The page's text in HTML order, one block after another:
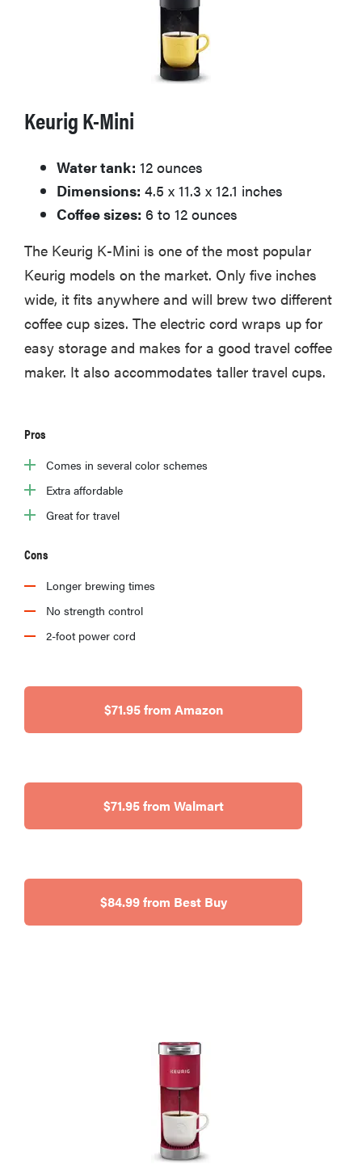
Keurig K-Mini
Water tank: 12 ounces
Dimensions: 4.5 x 11.3 x 12.1 inches
Coffee sizes: 6 to 12 ounces
The Keurig K-Mini is one of the most popular
Keurig models on the market. Only five inches
wide, it fits anywhere and will brew two different
coffee cup sizes. The electric cord wraps up for
easy storage and makes for a good travel coffee
maker. It also accommodates taller travel cups.
Pros
Comes in several color schemes
Extra affordable
Great for travel
Cons
Longer brewing times
No strength control
2-foot power cord
$71.95 from Amazon
$71.95 from Walmart
$84.99 from Best Buy